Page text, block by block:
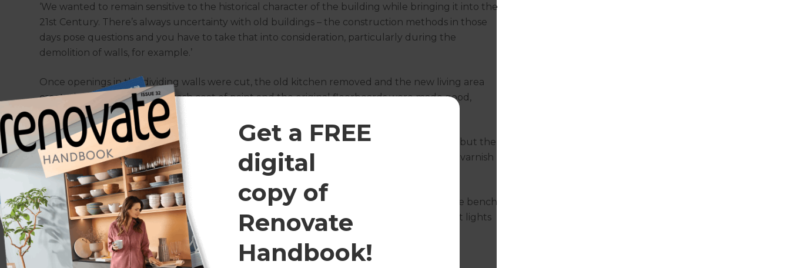
Get a FREE
digital
copy of
Renovate
Handbook!
‘We wanted to remain sensitive to the historical character of the building while bringing it into the
21st Century. There’s always uncertainty with old buildings – the construction methods in those
days pose questions and you have to take that into consideration, particularly during the
demolition of walls, for example.’
Once openings in the dividing walls were cut, the old kitchen removed and the new living area
created, walls were given a fresh coat of paint and the original floorboards were made good,
sanded and polished.
‘We had to do a bit of corrective work, particularly where we’d taken out the old kitchen, but the
floors came up very well after that. They just needed sanding and then a high gloss clear varnish
was applied,’ says Nielen.
An Amorini kitchen, with Innolac Super Matt White cabinetry and a Mirostone solid surface bench
top in Capri, was installed in the opposite corner to its original location. Matt black pendant lights
add a contemporary accent to the space.